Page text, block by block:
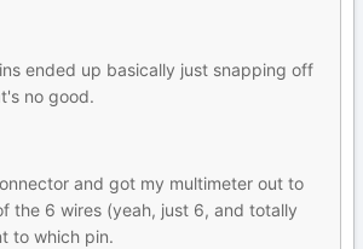
ended up basically just snapping off
no good.
and got my multimeter out to
the 6 wires (yeah, just 6, and totally
to which pin.